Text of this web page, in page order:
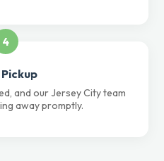
4
and our Jersey City team
away promptly.